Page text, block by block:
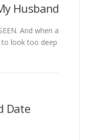
Husband
And when a
to look too deep
Date